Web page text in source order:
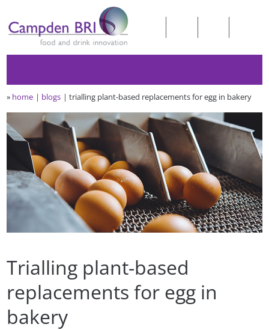
» home blogs trialling plant-based replacements for egg in bakery
Trialling plant-based
replacements for egg in
bakery